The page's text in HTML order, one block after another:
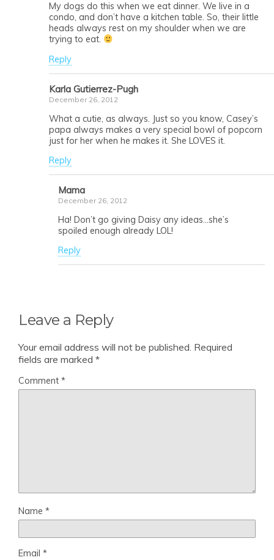
My dogs do this when we eat dinner. We live in a
condo, and don’t have a kitchen table. So, their little
heads always rest on my shoulder when we are
trying to eat.
Reply
Karla Gutierrez-Pugh
December 26, 2012
What a cutie, as always. Just so you know, Casey’s
papa always makes a very special bowl of popcorn
just for her when he makes it. She LOVES it.
Reply
Mama
December 26, 2012
Ha! Don’t go giving Daisy any ideas…she’s
spoiled enough already LOL!
Reply
Leave a Reply
Your email address will not be published. Required
fields are marked *
Comment *
Name *
Email *